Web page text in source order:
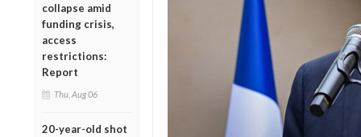
collapse amid
funding crisis,
access
restrictions:
Report
Thu, Aug 06
20-year-old shot